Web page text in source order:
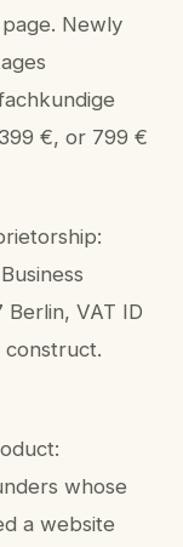
Newly
€, or 799 €
Berlin, VAT ID
construct.
whose
a website